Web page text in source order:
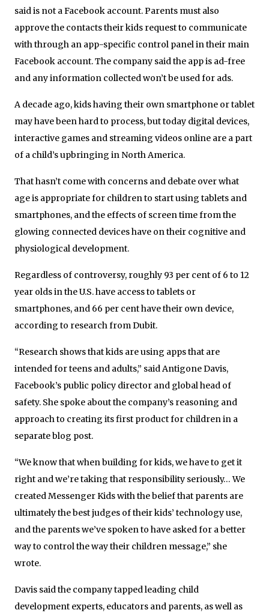
said is not a Facebook account. Parents must also
approve the contacts their kids request to communicate
with through an app-specific control panel in their main
Facebook account. The company said the app is ad-free
and any information collected won’t be used for ads.
A decade ago, kids having their own smartphone or tablet
may have been hard to process, but today digital devices,
interactive games and streaming videos online are a part
of a child’s upbringing in North America.
That hasn’t come with concerns and debate over what
age is appropriate for children to start using tablets and
smartphones, and the effects of screen time from the
glowing connected devices have on their cognitive and
physiological development.
Regardless of controversy, roughly 93 per cent of 6 to 12
year olds in the U.S. have access to tablets or
smartphones, and 66 per cent have their own device,
according to research from Dubit.
“Research shows that kids are using apps that are
intended for teens and adults,” said Antigone Davis,
Facebook’s public policy director and global head of
safety. She spoke about the company’s reasoning and
approach to creating its first product for children in a
separate blog post.
“We know that when building for kids, we have to get it
right and we’re taking that responsibility seriously… We
created Messenger Kids with the belief that parents are
ultimately the best judges of their kids’ technology use,
and the parents we’ve spoken to have asked for a better
way to control the way their children message,” she
wrote.
Davis said the company tapped leading child
development experts, educators and parents, as well as